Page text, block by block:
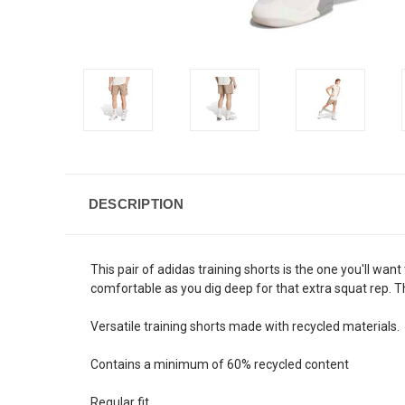
DESCRIPTION
This pair of adidas training shorts is the one you'll
comfortable as you dig deep for that extra squat rep.
Versatile training shorts made with recycled
Contains a minimum of 60% recycled content